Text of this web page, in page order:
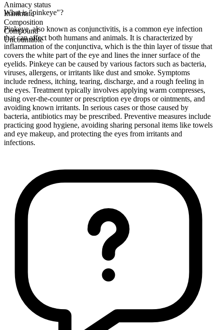
Animacy status
Inanimate
Composition
Compound
Uncountable
What is "pinkeye"?
Pinkeye, also known as conjunctivitis, is a common eye infection
that can affect both humans and animals. It is characterized by
inflammation of the conjunctiva, which is the thin layer of tissue that
covers the white part of the eye and lines the inner surface of the
eyelids. Pinkeye can be caused by various factors such as bacteria,
viruses, allergens, or irritants like dust and smoke. Symptoms
include redness, itching, tearing, discharge, and a rough feeling in
the eyes. Treatment typically involves applying warm compresses,
using over-the-counter or prescription eye drops or ointments, and
avoiding known irritants. In serious cases or those caused by
bacteria, antibiotics may be prescribed. Preventive measures include
practicing good hygiene, avoiding sharing personal items like towels
and eye makeup, and protecting the eyes from irritants and
infections.